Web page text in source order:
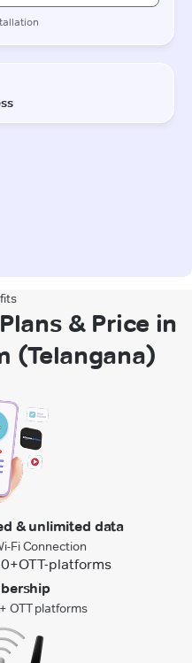
& Price in
(Telangana)
& unlimited data
Fi Connection
OTT platforms